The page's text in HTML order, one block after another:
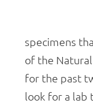
specimens
of the
for the past
look for a lab